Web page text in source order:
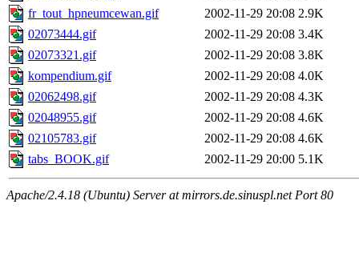
fr_tout_hpneumcewan.gif
2002-11-29 20:08 2.9K
02073444.gif
2002-11-29 20:08 3.4K
02073321.gif
2002-11-29 20:08 3.8K
kompendium.gif
2002-11-29 20:08 4.0K
02062498.gif
2002-11-29 20:08 4.3K
02048955.gif
2002-11-29 20:08 4.6K
02105783.gif
2002-11-29 20:08 4.6K
tabs_BOOK.gif
2002-11-29 20:00 5.1K
Apache/2.4.18 (Ubuntu) Server at mirrors.de.sinuspl.net Port 80